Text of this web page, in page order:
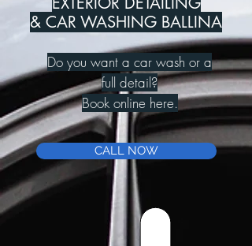
& CAR WASHING BALLINA
Do you want a car wash or a
full detail?
Book online here.
CALL NOW